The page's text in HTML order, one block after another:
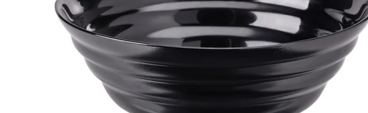
Image zoomed out, normal view